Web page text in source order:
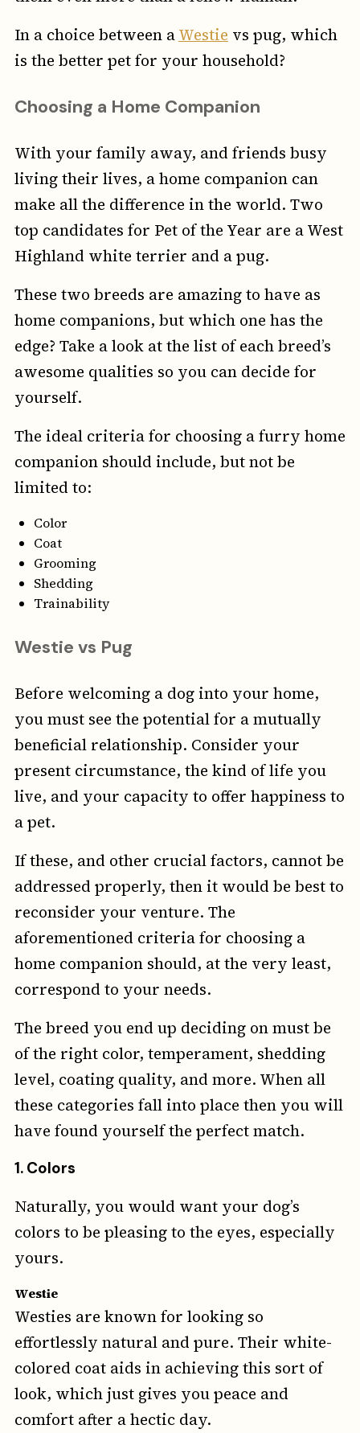
In a choice between aWestie vs pug, which
is the better pet for your household?
Choosing a Home Companion
With your family away, and friends busy
living their lives, a home companion can
make all the difference in the world. Two
top candidates for Pet of the Year are a West
Highland white terrier and a pug.
These two breeds are amazing to have as
home companions, but which one has the
edge? Take a look at the list of each breed’s
awesome qualities so you can decide for
yourself.
The ideal criteria for choosing a furry home
companion should include, but not be
limited to:
Color
Coat
Grooming
Shedding
Trainability
Westie vs Pug
Before welcoming a dog into your home,
you must see the potential for a mutually
beneficial relationship. Consider your
present circumstance, the kind of life you
live, and your capacity to offer happiness to
a pet.
If these, and other crucial factors, cannot be
addressed properly, then it would be best to
reconsider your venture. The
aforementioned criteria for choosing a
home companion should, at the very least,
correspond to your needs.
The breed you end up deciding on must be
of the right color, temperament, shedding
level, coating quality, and more. When all
these categories fall into place then you will
have found yourself the perfect match.
1. Colors
Naturally, you would want your dog’s
colors to be pleasing to the eyes, especially
yours.
Westie
Westies are known for looking so
effortlessly natural and pure. Their white-
colored coat aids in achieving this sort of
look, which just gives you peace and
comfort after a hectic day.